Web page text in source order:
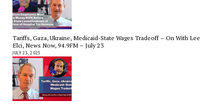
Tariffs, Gaza, Ukraine, Medicaid-State Wages Tradeoff – On With Lee
Elci, News Now, 94.9FM – July 23
JULY 23, 2025